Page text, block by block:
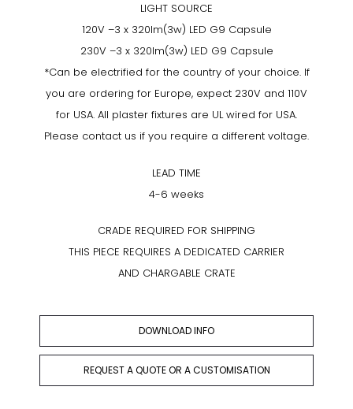
LIGHT SOURCE
120V –3 x 320lm(3w) LED G9 Capsule
230V –3 x 320lm(3w) LED G9 Capsule
*Can be electrified for the country of your choice. If
you are ordering for Europe, expect 230V and 110V
for USA. All plaster fixtures are UL wired for USA.
Please contact us if you require a different voltage.
LEAD TIME
4-6 weeks
CRADE REQUIRED FOR SHIPPING
THIS PIECE REQUIRES A DEDICATED CARRIER
AND CHARGABLE CRATE
DOWNLOAD INFO
REQUEST A QUOTE OR A CUSTOMISATION